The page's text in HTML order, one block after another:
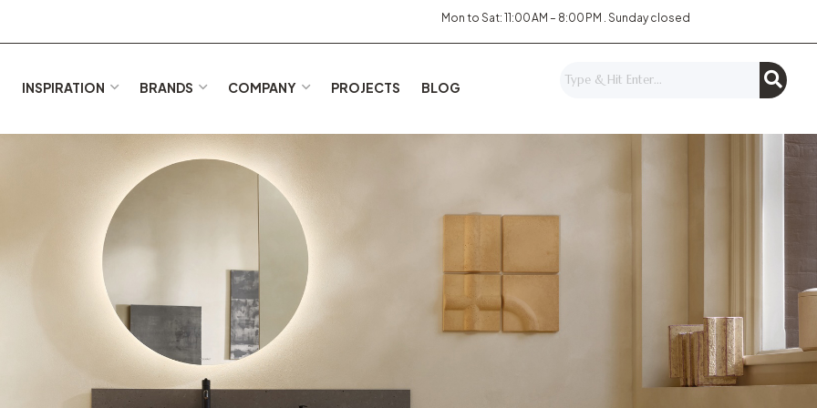
Mon to Sat: 11:00 AM – 8:00 PM . Sunday closed
INSPIRATION BRANDS COMPANY PROJECTS BLOG